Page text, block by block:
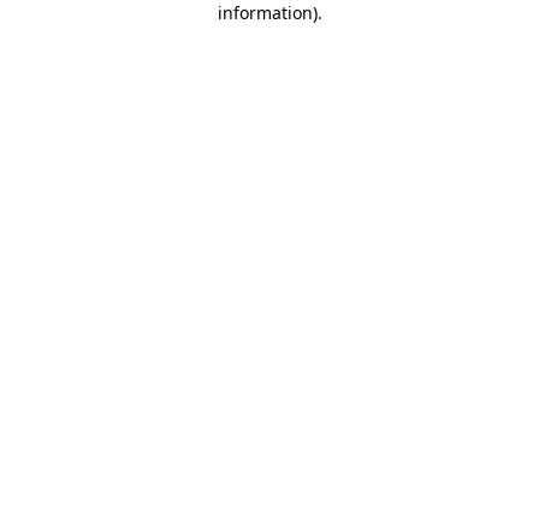
information).